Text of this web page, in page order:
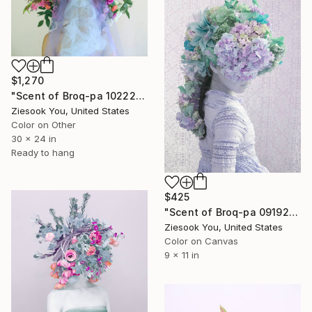
$1,270
"Scent of Broq-pa 10222019 - Metal Frame" Photograph
Ziesook You, United States
Color on Other
30 x 24 in
Ready to hang
$425
"Scent of Broq-pa 09192020" Photograph
Ziesook You, United States
Color on Canvas
9 x 11 in